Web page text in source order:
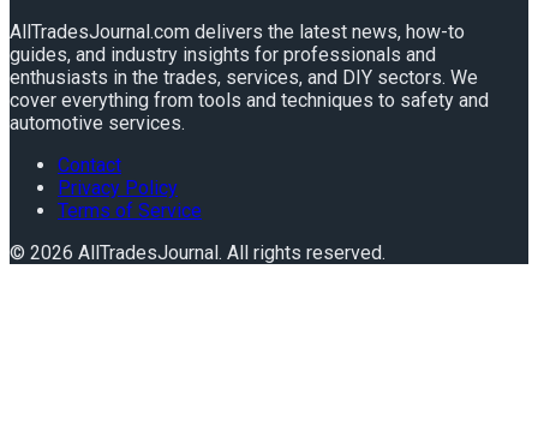
AllTradesJournal.com delivers the latest news, how-to
guides, and industry insights for professionals and
enthusiasts in the trades, services, and DIY sectors. We
cover everything from tools and techniques to safety and
automotive services.
Contact
Privacy Policy
Terms of Service
© 2026 AllTradesJournal. All rights reserved.